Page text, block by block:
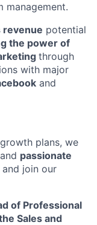
management.
revenue potential
the power of
through
with major
and
plans, we
and passionate
join our
of Professional
Sales and